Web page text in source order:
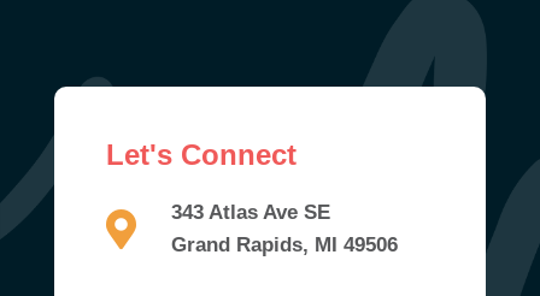
Let's Connect
343 Atlas Ave SE
Grand Rapids, MI 49506